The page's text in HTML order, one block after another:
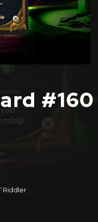
#160
Riddler